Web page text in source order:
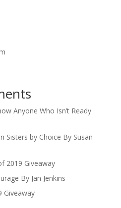
Anyone Who Isn’t Ready
Sisters by Choice By Susan
2019 Giveaway
By Jan Jenkins
Giveaway